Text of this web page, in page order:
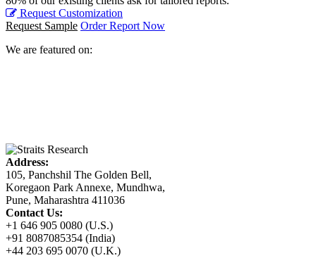
Request Customization
Request Sample Order Report Now
We are featured on:
Address:
105, Panchshil The Golden Bell,
Koregaon Park Annexe, Mundhwa,
Pune, Maharashtra 411036
Contact Us:
+1 646 905 0080 (U.S.)
+91 8087085354 (India)
+44 203 695 0070 (U.K.)